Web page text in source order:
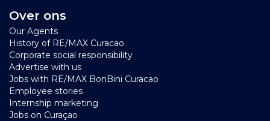
Over ons
Our Agents
History of RE/MAX Curacao
Corporate social responsibility
Advertise with us
Jobs with RE/MAX BonBini Curacao
Employee stories
Internship marketing
Jobs on Curaçao